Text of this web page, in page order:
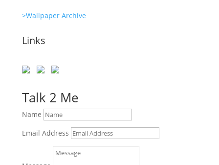
>Wallpaper Archive
Links
Talk 2 Me
Name
Email Address